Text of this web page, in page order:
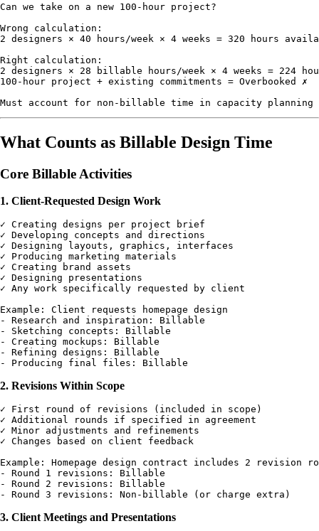
Can we take on a new 100-hour project?
Wrong calculation:
2 designers × 40 hours/week × 4 weeks = 320 hours
Right calculation:
2 designers × 28 billable hours/week × 4 weeks = 224
100-hour project + existing commitments = Overbooked ✗
What Counts as Billable Design Time
Core Billable Activities
1. Client-Requested Design Work
✓ Creating designs per project brief
✓ Developing concepts and directions
✓ Designing layouts, graphics, interfaces
✓ Producing marketing materials
✓ Creating brand assets
✓ Designing presentations
✓ Any work specifically requested by client
Example: Client requests homepage design
- Research and inspiration: Billable
- Sketching concepts: Billable
- Creating mockups: Billable
- Refining designs: Billable
2. Revisions Within Scope
✓ First round of revisions (included in scope)
✓ Additional rounds if specified in agreement
✓ Minor adjustments and refinements
✓ Changes based on client feedback
Example: Homepage design contract includes 2 revision
- Round 1 revisions: Billable
- Round 2 revisions: Billable
3. Client Meetings and Presentations